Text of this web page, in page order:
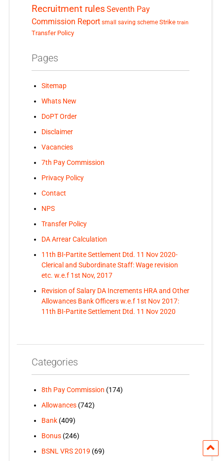
Recruitment rules Seventh Pay
Commission Report small saving scheme Strike train
Transfer Policy
Pages
Sitemap
Whats New
DoPT Order
Disclaimer
Vacancies
7th Pay Commission
Privacy Policy
Contact
NPS
Transfer Policy
DA Arrear Calculation
11th BI-Partite Settlement Dtd. 11 Nov 2020-
Clerical and Subordinate Staff: Wage revision
etc. w.e.f 1st Nov, 2017
Revision of Salary DA Increments HRA and Other
Allowances Bank Officers w.e.f 1st Nov 2017:
11th BI-Partite Settlement Dtd. 11 Nov 2020
Categories
8th Pay Commission (174)
Allowances(742)
Bank(409)
Bonus(246)
BSNL VRS 2019 (69)